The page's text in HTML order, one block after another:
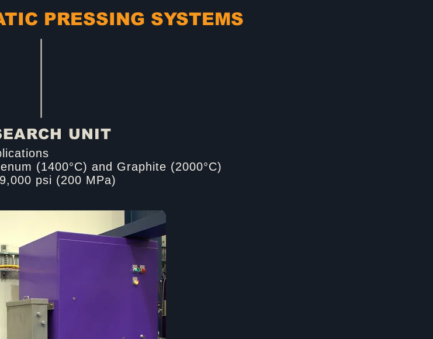
PRESSING SYSTEMS
UNIT
(1400°C) and Graphite (2000°C)​
psi (200 MPa)